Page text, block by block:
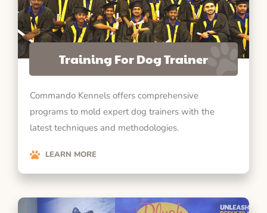
Training For Dog Trainer
Commando Kennels offers comprehensive
programs to mold expert dog trainers with the
latest techniques and methodologies.
LEARN MORE